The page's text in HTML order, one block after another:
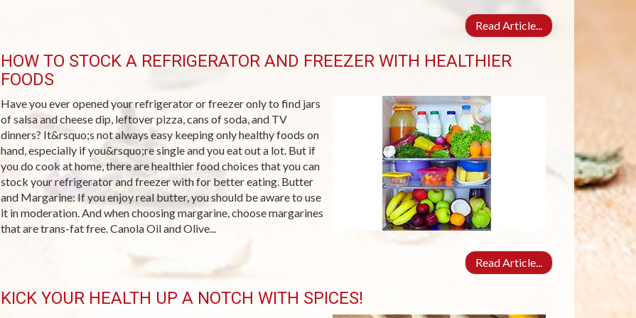
Read Article...
HOW TO STOCK A REFRIGERATOR AND FREEZER WITH HEALTHIER
FOODS
Have you ever opened your refrigerator or freezer only to find jars
of salsa and cheese dip, leftover pizza, cans of soda, and TV
dinners? It&rsquo;s not always easy keeping only healthy foods on
hand, especially if you&rsquo;re single and you eat out a lot. But if
you do cook at home, there are healthier food choices that you can
stock your refrigerator and freezer with for better eating. Butter
and Margarine: If you enjoy real butter, you should be aware to use
it in moderation. And when choosing margarine, choose margarines
that are trans-fat free. Canola Oil and Olive...
Read Article...
KICK YOUR HEALTH UP A NOTCH WITH SPICES!